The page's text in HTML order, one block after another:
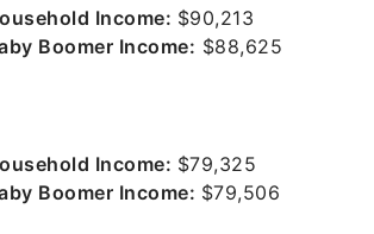
Income: $90,213
Boomer Income: $88,625
Income: $79,325
Boomer Income: $79,506